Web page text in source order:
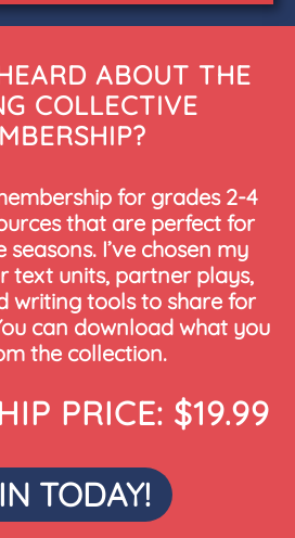
ABOUT THE
COLLECTIVE
for grades 2-4
that are perfect for
I’ve chosen my
text units, partner plays,
writing tools to share for
can download what you
the collection.
PRICE: $19.99
TODAY!